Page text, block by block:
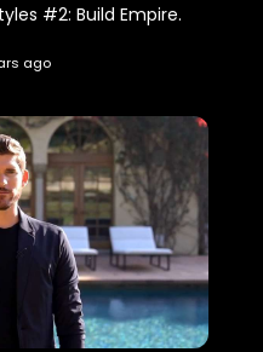
#2: Build Empire.
ago